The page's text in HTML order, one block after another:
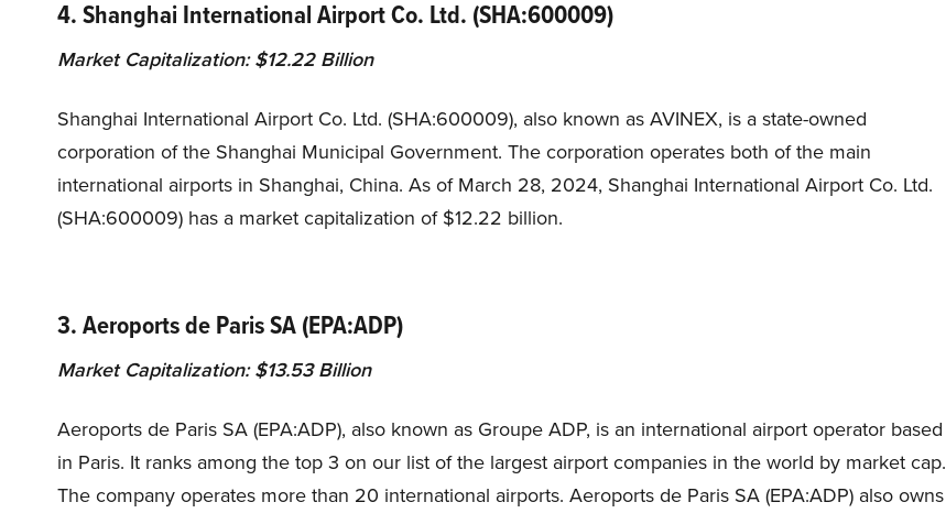
4. Shanghai International Airport Co. Ltd. (SHA:600009)
Market Capitalization: $12.22 Billion
Shanghai International Airport Co. Ltd. (SHA:600009), also known as AVINEX, is a state-owned
corporation of the Shanghai Municipal Government. The corporation operates both of the main
international airports in Shanghai, China. As of March 28, 2024, Shanghai International Airport Co. Ltd.
(SHA:600009) has a market capitalization of $12.22 billion.
3. Aeroports de Paris SA (EPA:ADP)
Market Capitalization: $13.53 Billion
Aeroports de Paris SA (EPA:ADP), also known as Groupe ADP, is an international airport operator based
in Paris. It ranks among the top 3 on our list of the largest airport companies in the world by market cap.
The company operates more than 20 international airports. Aeroports de Paris SA (EPA:ADP) also owns